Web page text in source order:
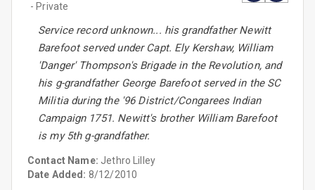
- Private
Service record unknown... his grandfather Newitt
Barefoot served under Capt. Ely Kershaw, William
'Danger' Thompson's Brigade in the Revolution, and
his g-grandfather George Barefoot served in the SC
Militia during the '96 District/Congarees Indian
Campaign 1751. Newitt's brother William Barefoot
is my 5th g-grandfather.
Contact Name: Jethro Lilley
Date Added: 8/12/2010